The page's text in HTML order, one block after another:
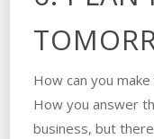
How can you
How you answer
business, but